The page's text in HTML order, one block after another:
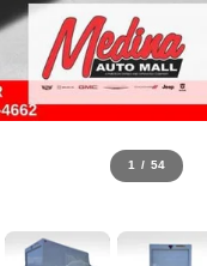
1 / 54